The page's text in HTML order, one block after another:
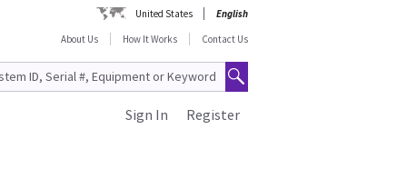
United States
English
About Us
How It Works Contact Us
Register
Sign In